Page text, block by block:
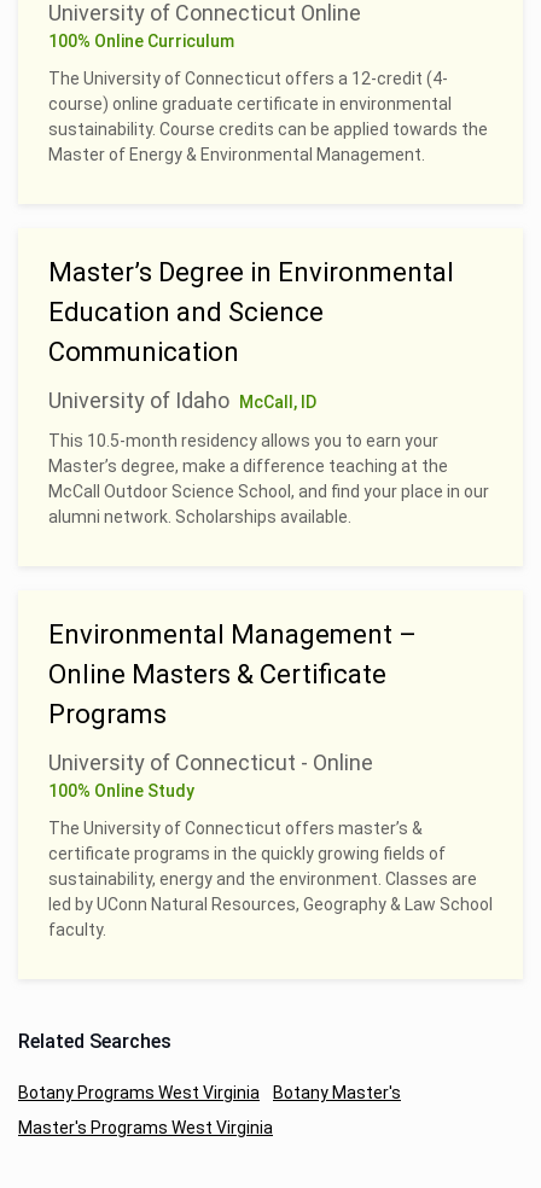
University of Connecticut Online
100% Online Curriculum
The University of Connecticut offers a 12-credit (4-
course) online graduate certificate in environmental
sustainability. Course credits can be applied towards the
Master of Energy & Environmental Management.
Master’s Degree in Environmental
Education and Science
Communication
University of Idaho
McCall, ID
This 10.5-month residency allows you to earn your
Master’s degree, make a difference teaching at the
McCall Outdoor Science School, and find your place in our
alumni network. Scholarships available.
Environmental Management –
Online Masters & Certificate
Programs
University of Connecticut - Online
100% Online Study
The University of Connecticut offers master’s &
certificate programs in the quickly growing fields of
sustainability, energy and the environment. Classes are
led by UConn Natural Resources, Geography & Law School
faculty.
Related Searches
Botany Programs West Virginia
Botany Master's
Master's Programs West Virginia